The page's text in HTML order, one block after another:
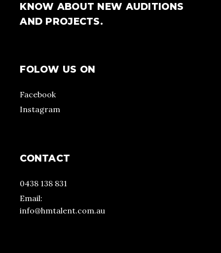
KNOW ABOUT NEW AUDITIONS
AND PROJECTS.
FOLOW US ON
Facebook
Instagram
CONTACT
0438 138 831
Email:
info@hmtalent.com.au